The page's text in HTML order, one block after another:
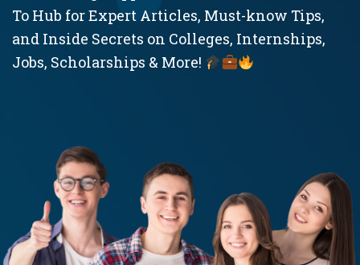
To Hub for Expert Articles, Must-know Tips,
and Inside Secrets on Colleges, Internships,
Jobs, Scholarships & More!